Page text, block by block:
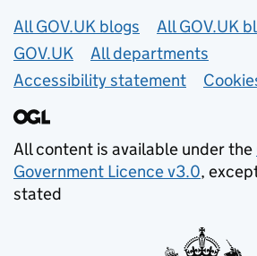
Useful links
All GOV.UK blogs
All GOV.UK
GOV.UK
All departments
Accessibility statement
All content is available under the
Government Licence v3.0,
stated